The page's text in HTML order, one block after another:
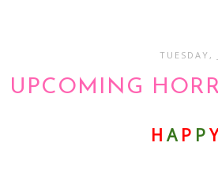
TUESDAY,
UPCOMING
H A P PY